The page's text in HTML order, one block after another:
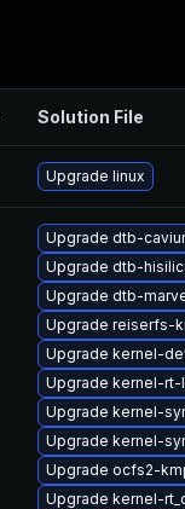
Solution File
Upgrade linux
Upgrade dtb-
Upgrade dtb-
Upgrade dtb-
Upgrade reiserfs-
Upgrade kernel-
Upgrade kernel-rt-
Upgrade kernel-
Upgrade kernel-
Upgrade ocfs2-
Upgrade kernel-